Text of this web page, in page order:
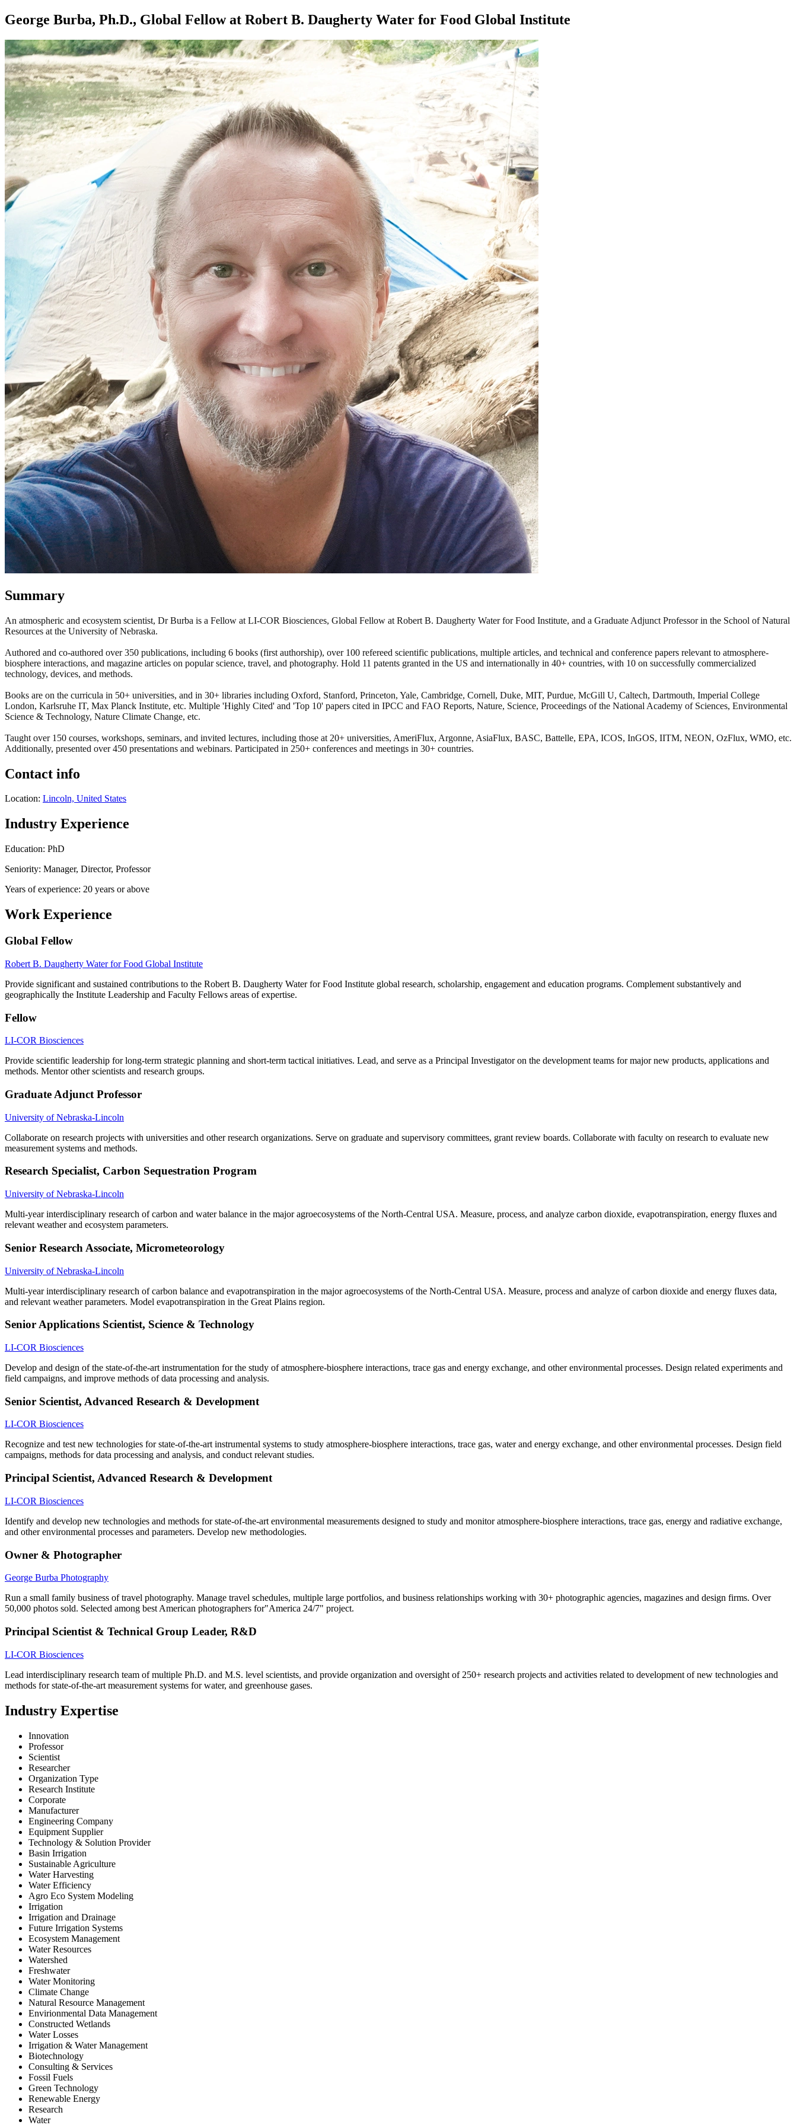
George Burba, Ph.D., Global Fellow at Robert B. Daugherty Water for Food Global Institute
Summary
An atmospheric and ecosystem scientist, Dr Burba is a Fellow at LI-COR Biosciences, Global Fellow at Robert B. Daugherty Water for Food Institute, and a Graduate Adjunct Professor in the School of Natural
Resources at the University of Nebraska.
Authored and co-authored over 350 publications, including 6 books (first authorship), over 100 refereed scientific publications, multiple articles, and technical and conference papers relevant to atmosphere-
biosphere interactions, and magazine articles on popular science, travel, and photography. Hold 11 patents granted in the US and internationally in 40+ countries, with 10 on successfully commercialized
technology, devices, and methods.
Books are on the curricula in 50+ universities, and in 30+ libraries including Oxford, Stanford, Princeton, Yale, Cambridge, Cornell, Duke, MIT, Purdue, McGill U, Caltech, Dartmouth, Imperial College
London, Karlsruhe IT, Max Planck Institute, etc. Multiple 'Highly Cited' and 'Top 10' papers cited in IPCC and FAO Reports, Nature, Science, Proceedings of the National Academy of Sciences, Environmental
Science & Technology, Nature Climate Change, etc.
Taught over 150 courses, workshops, seminars, and invited lectures, including those at 20+ universities, AmeriFlux, Argonne, AsiaFlux, BASC, Battelle, EPA, ICOS, InGOS, IITM, NEON, OzFlux, WMO, etc.
Additionally, presented over 450 presentations and webinars. Participated in 250+ conferences and meetings in 30+ countries.
Contact info
Location: Lincoln, United States
Industry Experience
Education: PhD
Seniority: Manager, Director, Professor
Years of experience: 20 years or above
Work Experience
Global Fellow
Robert B. Daugherty Water for Food Global Institute
Provide significant and sustained contributions to the Robert B. Daugherty Water for Food Institute global research, scholarship, engagement and education programs. Complement substantively and
geographically the Institute Leadership and Faculty Fellows areas of expertise.
Fellow
LI-COR Biosciences
Provide scientific leadership for long-term strategic planning and short-term tactical initiatives. Lead, and serve as a Principal Investigator on the development teams for major new products, applications and
methods. Mentor other scientists and research groups.
Graduate Adjunct Professor
University of Nebraska-Lincoln
Collaborate on research projects with universities and other research organizations. Serve on graduate and supervisory committees, grant review boards. Collaborate with faculty on research to evaluate new
measurement systems and methods.
Research Specialist, Carbon Sequestration Program
University of Nebraska-Lincoln
Multi-year interdisciplinary research of carbon and water balance in the major agroecosystems of the North-Central USA. Measure, process, and analyze carbon dioxide, evapotranspiration, energy fluxes and
relevant weather and ecosystem parameters.
Senior Research Associate, Micrometeorology
University of Nebraska-Lincoln
Multi-year interdisciplinary research of carbon balance and evapotranspiration in the major agroecosystems of the North-Central USA. Measure, process and analyze of carbon dioxide and energy fluxes data,
and relevant weather parameters. Model evapotranspiration in the Great Plains region.
Senior Applications Scientist, Science & Technology
LI-COR Biosciences
Develop and design of the state-of-the-art instrumentation for the study of atmosphere-biosphere interactions, trace gas and energy exchange, and other environmental processes. Design related experiments and
field campaigns, and improve methods of data processing and analysis.
Senior Scientist, Advanced Research & Development
LI-COR Biosciences
Recognize and test new technologies for state-of-the-art instrumental systems to study atmosphere-biosphere interactions, trace gas, water and energy exchange, and other environmental processes. Design field
campaigns, methods for data processing and analysis, and conduct relevant studies.
Principal Scientist, Advanced Research & Development
LI-COR Biosciences
Identify and develop new technologies and methods for state-of-the-art environmental measurements designed to study and monitor atmosphere-biosphere interactions, trace gas, energy and radiative exchange,
and other environmental processes and parameters. Develop new methodologies.
Owner & Photographer
George Burba Photography
Run a small family business of travel photography. Manage travel schedules, multiple large portfolios, and business relationships working with 30+ photographic agencies, magazines and design firms. Over
50,000 photos sold. Selected among best American photographers for"America 24/7" project.
Principal Scientist & Technical Group Leader, R&D
LI-COR Biosciences
Lead interdisciplinary research team of multiple Ph.D. and M.S. level scientists, and provide organization and oversight of 250+ research projects and activities related to development of new technologies and
methods for state-of-the-art measurement systems for water, and greenhouse gases.
Industry Expertise
Innovation
Professor
Scientist
Researcher
Organization Type
Research Institute
Corporate
Manufacturer
Engineering Company
Equipment Supplier
Technology & Solution Provider
Basin Irrigation
Sustainable Agriculture
Water Harvesting
Water Efficiency
Agro Eco System Modeling
Irrigation
Irrigation and Drainage
Future Irrigation Systems
Ecosystem Management
Water Resources
Watershed
Freshwater
Water Monitoring
Climate Change
Natural Resource Management
Envirionmental Data Management
Constructed Wetlands
Water Losses
Irrigation & Water Management
Biotechnology
Consulting & Services
Fossil Fuels
Green Technology
Renewable Energy
Research
Water